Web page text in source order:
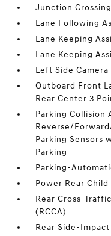
Junction Crossing
Lane Following
Lane Keeping
Lane Keeping
Left Side Camera
Outboard Front
Rear Center 3
Parking Collision
Reverse/
Parking Sensors
Parking
Parking-
Power Rear
Rear Cross-
(RCCA)
Rear Side-